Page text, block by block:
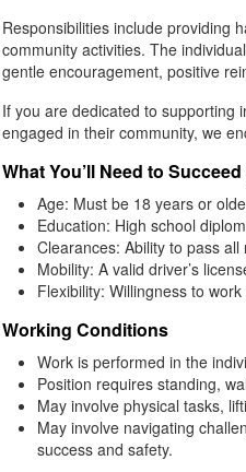
Responsibilities include providing
community activities. The
gentle encouragement, positive
If you are dedicated to supporting
engaged in their community, we
What You’ll Need to
Age: Must be 18 years or
Education: High school
Clearances: Ability to pass
Mobility: A valid driver’s
Flexibility: Willingness to
Working Conditions
Work is performed in the
Position requires standing,
May involve physical tasks,
May involve navigating
success and safety.